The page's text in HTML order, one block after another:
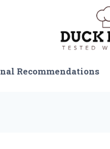
Recommendations